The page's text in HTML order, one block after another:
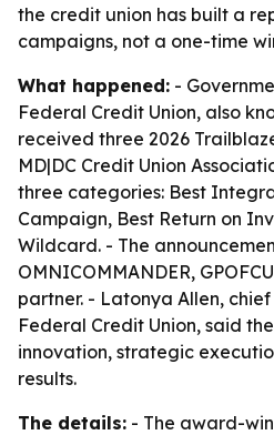
the credit union has built a
campaigns, not a one-time
What happened: -
Federal Credit Union, also
received three 2026
MD|DC Credit Union
three categories: Best
Campaign, Best Return on
Wildcard. - The
OMNICOMMANDER,
partner. - Latonya Allen,
Federal Credit Union, said
innovation, strategic
results.
The details: - The award-